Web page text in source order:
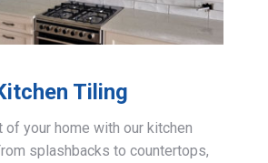
Tiling
of your home with our kitchen
splashbacks to countertops,